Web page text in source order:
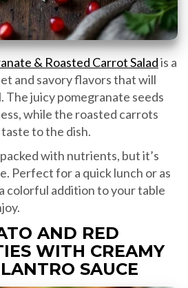
& Roasted Carrot Saladis a
and savory flavors that will
The juicy pomegranate seeds
while the roasted carrots
to the dish.
with nutrients, but it’s
Perfect for a quick lunch or as
colorful addition to your table
AND RED
WITH CREAMY
SAUCE